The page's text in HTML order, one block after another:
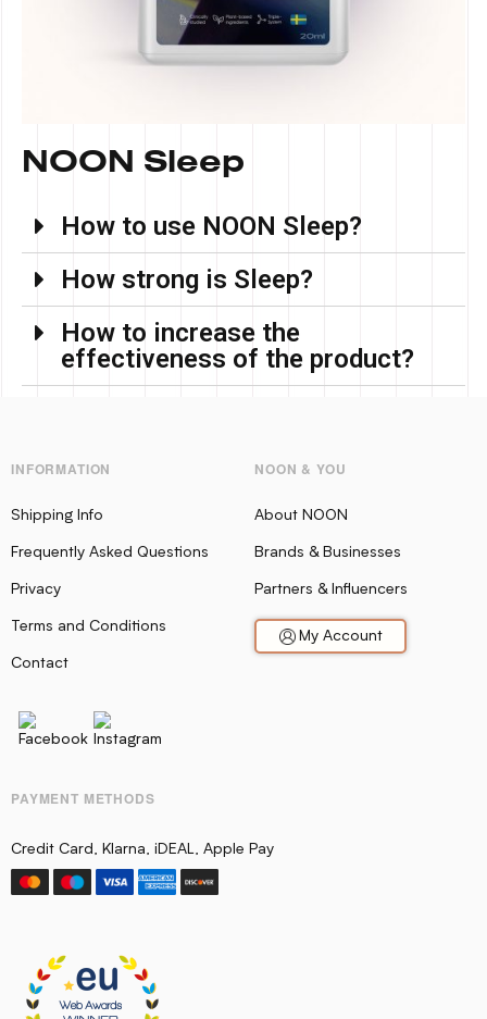
NOON Sleep
How to use NOON Sleep?
How strong is Sleep?
How to increase the
effectiveness of the product?
INFORMATION
Shipping Info
Frequently Asked Questions
Privacy
Terms and Conditions
Contact
NOON & YOU
About NOON
Brands & Businesses
Partners & Influencers
My Account
PAYMENT METHODS
Credit Card, Klarna, iDEAL, Apple Pay